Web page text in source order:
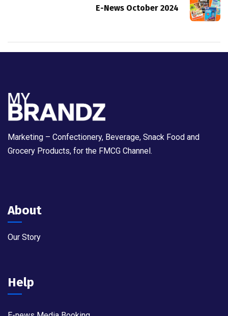
E-News October 2024
Marketing – Confectionery, Beverage, Snack Food and
Grocery Products, for the FMCG Channel.
About
Our Story
Help